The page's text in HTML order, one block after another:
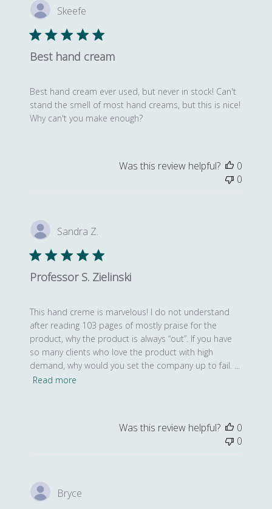
Skeefe
Best hand cream
Best hand cream ever used, but never in stock! Can't
stand the smell of most hand creams, but this is nice!
Why can't you make enough?
Was this review helpful?
0
0
Sandra Z.
Professor S. Zielinski
This hand creme is marvelous! I do not understand
after reading 103 pages of mostly praise for the
product, why the product is always “out”. If you have
so many clients who love the product with high
demand, why would you set the company up to fail. ...
Read more
Was this review helpful?
0
0
Bryce